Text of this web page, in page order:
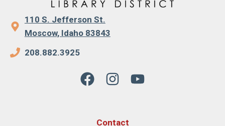
110 S. Jefferson St.
Moscow, Idaho 83843
208.882.3925
Contact